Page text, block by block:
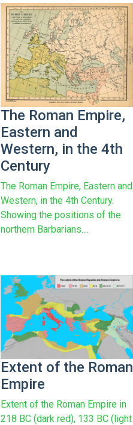
The Roman Empire,
Eastern and
Western, in the 4th
Century
The Roman Empire, Eastern and
Western, in the 4th Century.
Showing the positions of the
northern Barbarians....
Extent of the Roman
Empire
Extent of the Roman Empire in
218 BC (dark red), 133 BC (light